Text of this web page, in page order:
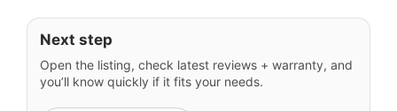
Next step
Open the listing, check latest reviews + warranty, and
you’ll know quickly if it fits your needs.